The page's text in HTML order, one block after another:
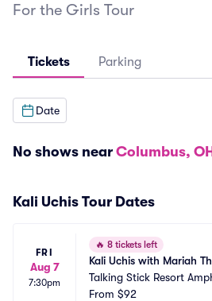
For the Girls Tour
Tickets Parking
Date
No shows near Columbus, OH
Kali Uchis Tour Dates
FRI
Aug 7
7:30pm
🔥 8 tickets left
Kali Uchis with Mariah
Talking Stick Resort
From $92